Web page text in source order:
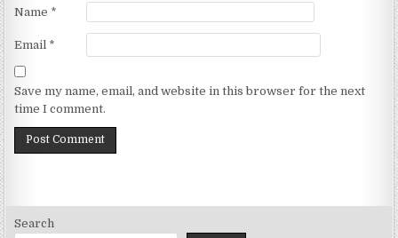
Name *
Email *
Save my name, email, and website in this browser for the next
time I comment.
Search